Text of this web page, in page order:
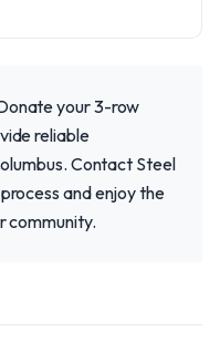
your 3-row
reliable
Contact Steel
and enjoy the
community.